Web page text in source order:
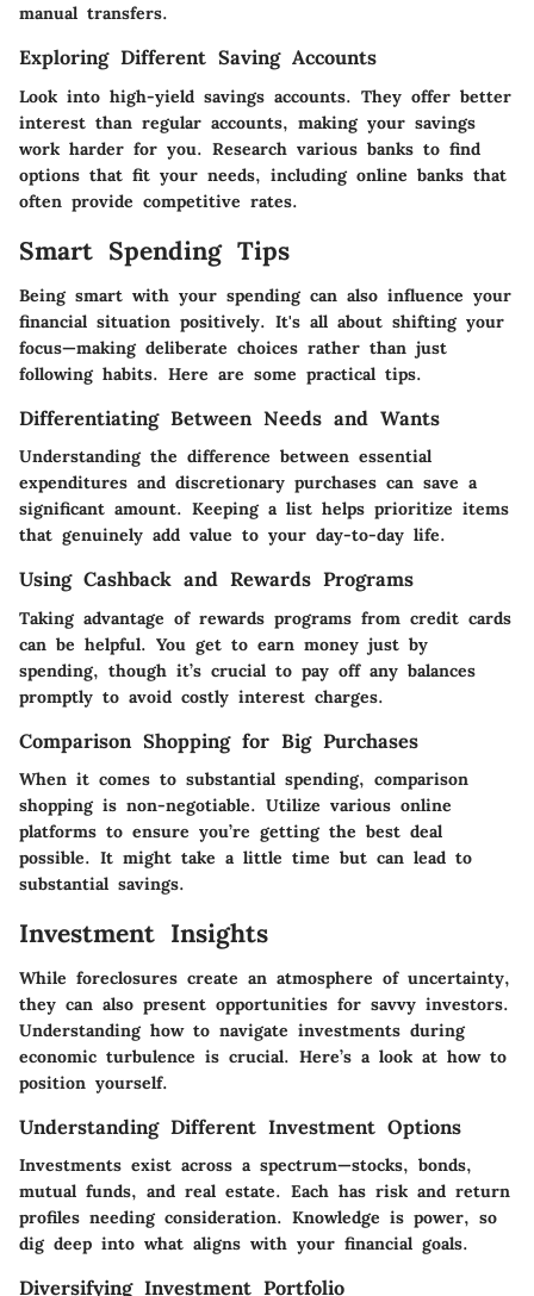
manual transfers.
Exploring Different Saving Accounts
Look into high-yield savings accounts. They offer better
interest than regular accounts, making your savings
work harder for you. Research various banks to find
options that fit your needs, including online banks that
often provide competitive rates.
Smart Spending Tips
Being smart with your spending can also influence your
financial situation positively. It's all about shifting your
focus—making deliberate choices rather than just
following habits. Here are some practical tips.
Differentiating Between Needs and Wants
Understanding the difference between essential
expenditures and discretionary purchases can save a
significant amount. Keeping a list helps prioritize items
that genuinely add value to your day-to-day life.
Using Cashback and Rewards Programs
Taking advantage of rewards programs from credit cards
can be helpful. You get to earn money just by
spending, though it’s crucial to pay off any balances
promptly to avoid costly interest charges.
Comparison Shopping for Big Purchases
When it comes to substantial spending, comparison
shopping is non-negotiable. Utilize various online
platforms to ensure you’re getting the best deal
possible. It might take a little time but can lead to
substantial savings.
Investment Insights
While foreclosures create an atmosphere of uncertainty,
they can also present opportunities for savvy investors.
Understanding how to navigate investments during
economic turbulence is crucial. Here’s a look at how to
position yourself.
Understanding Different Investment Options
Investments exist across a spectrum—stocks, bonds,
mutual funds, and real estate. Each has risk and return
profiles needing consideration. Knowledge is power, so
dig deep into what aligns with your financial goals.
Diversifying Investment Portfolio